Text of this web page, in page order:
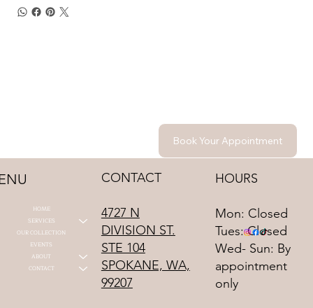
Book Your Appointment
HOME
SERVICES
OUR COLLECTION
EVENTS
ABOUT
CONTACT
CONTACT
4727 N
DIVISION ST.
STE 104
SPOKANE, WA,
99207
HOURS
Mon: Closed
Tues: Closed
Wed- Sun: By
appointment
only